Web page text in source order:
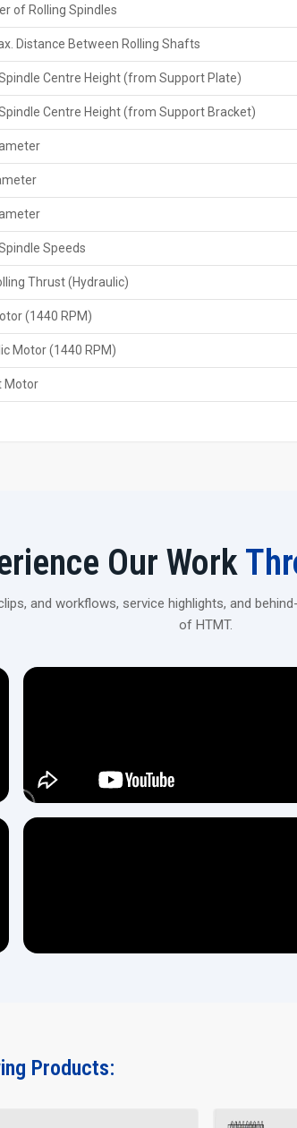
tightly, boxed securely, and then
when the customer requires.
Key Features Exporters Provide
The help of correct paperwork,
permit if necessary.
Your agreement comes with the
After-sales support or online
By strictly adhering to all
The buyers have a way of
Key Features
Heavy-duty‍‌‍‍‌‍‌‍‍‌ 20 Ton threading
Can be used for different
Powerful motor and heavy-duty
Manual or semi-automatic
of Rolling Spindles
Distance Between Rolling Shafts
Centre Height (from Support Plate)
Centre Height (from Support Bracket)
Speeds
Thrust (Hydraulic)
(1440 RPM)
Motor (1440 RPM)
Motor
Our Work
and workflows, service highlights, and
of HTMT.
Products: